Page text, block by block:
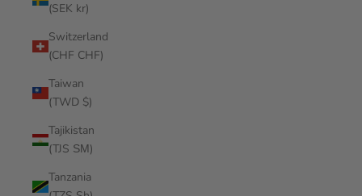
(SEK kr)
Switzerland
(CHF CHF)
Taiwan
(TWD $)
Tajikistan
(TJS ЅМ)
Tanzania